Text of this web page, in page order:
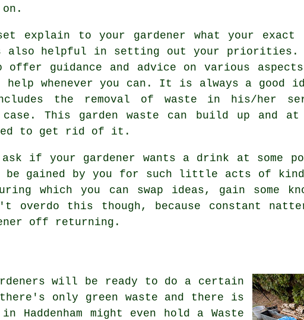
explain to your gardener what your exact
helpful in setting out your priorities.
offer guidance and advice on various
whenever you can. It is always a good
the removal of waste in his/her
case. This garden waste can build up and at
to get rid of it.
ask if your gardener wants a drink at some
be gained by you for such little acts of
which you can swap ideas, gain some
overdo this though, because constant
off returning.
will be ready to do a certain
only green waste and there is
Haddenham might even hold a Waste